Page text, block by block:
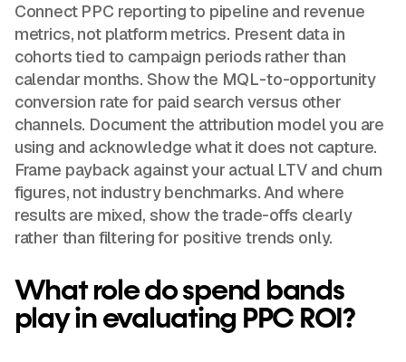
Connect PPC reporting to pipeline and revenue
metrics, not platform metrics. Present data in
cohorts tied to campaign periods rather than
calendar months. Show the MQL-to-opportunity
conversion rate for paid search versus other
channels. Document the attribution model you are
using and acknowledge what it does not capture.
Frame payback against your actual LTV and churn
figures, not industry benchmarks. And where
results are mixed, show the trade-offs clearly
rather than filtering for positive trends only.
What role do spend bands
play in evaluating PPC ROI?